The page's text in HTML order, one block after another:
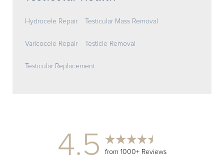
Hydrocele Repair Testicular Mass Removal
Varicocele Repair Testicle Removal
Testicular Replacement
4.5 from 1000+ Reviews